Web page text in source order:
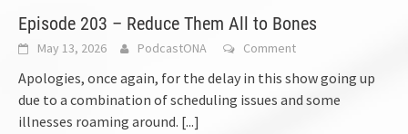
Episode 203 – Reduce Them All to Bones
May 13, 2026 PodcastONA Comment
Apologies, once again, for the delay in this show going up
due to a combination of scheduling issues and some
illnesses roaming around. [...]